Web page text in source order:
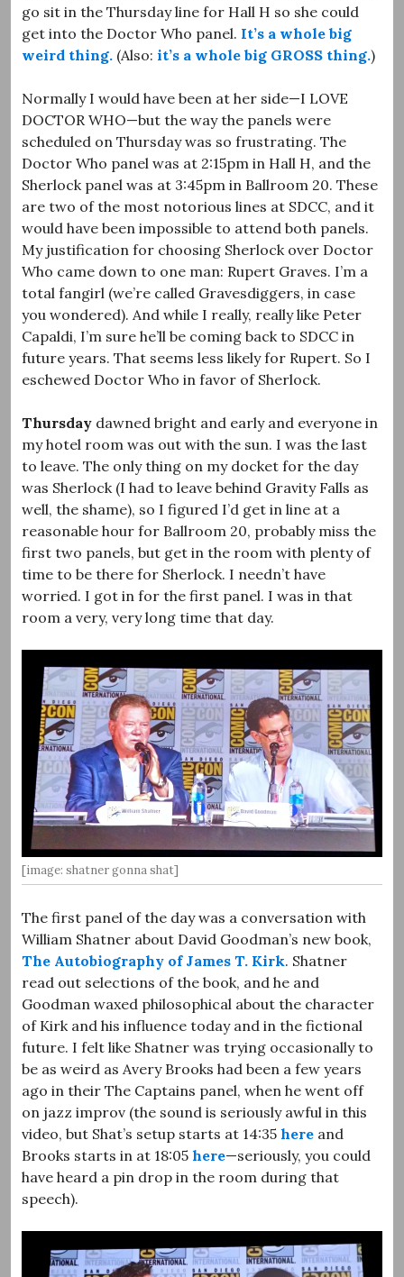
go sit in the Thursday line for Hall H so she could
get into the Doctor Who panel. It’s a whole big
weird thing. (Also: it’s a whole big GROSS thing.)
Normally I would have been at her side—I LOVE
DOCTOR WHO—but the way the panels were
scheduled on Thursday was so frustrating. The
Doctor Who panel was at 2:15pm in Hall H, and the
Sherlock panel was at 3:45pm in Ballroom 20. These
are two of the most notorious lines at SDCC, and it
would have been impossible to attend both panels.
My justification for choosing Sherlock over Doctor
Who came down to one man: Rupert Graves. I’m a
total fangirl (we’re called Gravesdiggers, in case
you wondered). And while I really, really like Peter
Capaldi, I’m sure he’ll be coming back to SDCC in
future years. That seems less likely for Rupert. So I
eschewed Doctor Who in favor of Sherlock.
Thursday dawned bright and early and everyone in
my hotel room was out with the sun. I was the last
to leave. The only thing on my docket for the day
was Sherlock (I had to leave behind Gravity Falls as
well, the shame), so I figured I’d get in line at a
reasonable hour for Ballroom 20, probably miss the
first two panels, but get in the room with plenty of
time to be there for Sherlock. I needn’t have
worried. I got in for the first panel. I was in that
room a very, very long time that day.
[image: shatner gonna shat]
The first panel of the day was a conversation with
William Shatner about David Goodman’s new book,
The Autobiography of James T. Kirk. Shatner
read out selections of the book, and he and
Goodman waxed philosophical about the character
of Kirk and his influence today and in the fictional
future. I felt like Shatner was trying occasionally to
be as weird as Avery Brooks had been a few years
ago in their The Captains panel, when he went off
on jazz improv (the sound is seriously awful in this
video, but Shat’s setup starts at 14:35 here and
Brooks starts in at 18:05 here—seriously, you could
have heard a pin drop in the room during that
speech).